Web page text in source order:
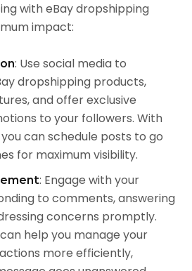
with eBay dropshipping
impact:
: Use social media to
dropshipping products,
and offer exclusive
to your followers. With
can schedule posts to go
for maximum visibility.
: Engage with your
to comments, answering
concerns promptly.
help you manage your
more efficiently,